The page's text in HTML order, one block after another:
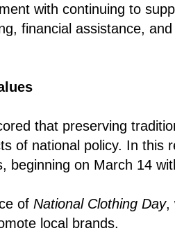
with continuing to
financial assistance,
that preserving
of national policy. In this
beginning on March 14
of National Clothing Day,
local brands.